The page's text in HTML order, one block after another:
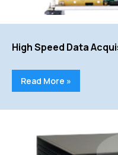
High Speed Data
Read More »